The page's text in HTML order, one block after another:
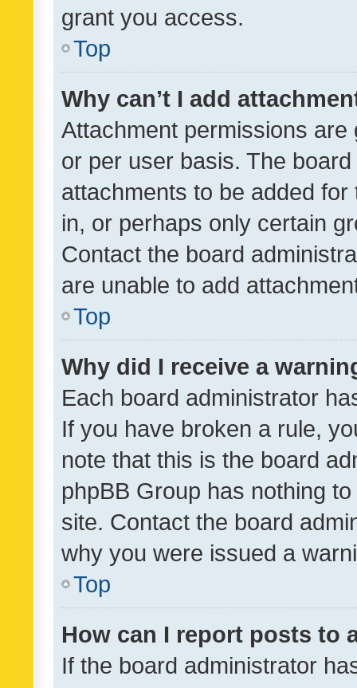
grant you access.
Top
Why can’t I add
Attachment permissions
or per user basis. The
attachments to be added
in, or perhaps only certain
Contact the board
are unable to add
Top
Why did I receive a
Each board administrator
If you have broken a rule,
note that this is the board
phpBB Group has nothing
site. Contact the board
why you were issued a
Top
How can I report posts to
If the board administrator